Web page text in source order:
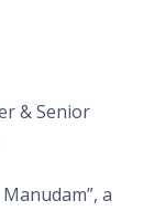
& Senior
a